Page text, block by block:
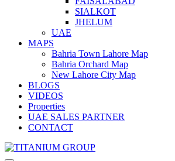
SIALKOT
JHELUM
UAE
MAPS
Bahria Town Lahore Map
Bahria Orchard Map
New Lahore City Map
BLOGS
VIDEOS
Properties
UAE SALES PARTNER
CONTACT